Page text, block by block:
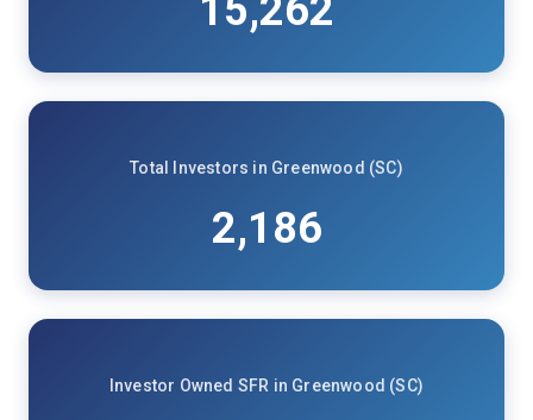
15,262
Total Investors in Greenwood (SC)
2,186
Investor Owned SFR in Greenwood (SC)